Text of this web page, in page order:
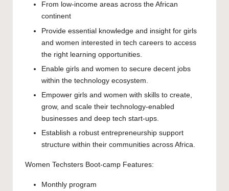
From low-income areas across the African
continent
Provide essential knowledge and insight for girls
and women interested in tech careers to access
the right learning opportunities.
Enable girls and women to secure decent jobs
within the technology ecosystem.
Empower girls and women with skills to create,
grow, and scale their technology-enabled
businesses and deep tech start-ups.
Establish a robust entrepreneurship support
structure within their communities across Africa.
Women Techsters Boot-camp Features:
Monthly program